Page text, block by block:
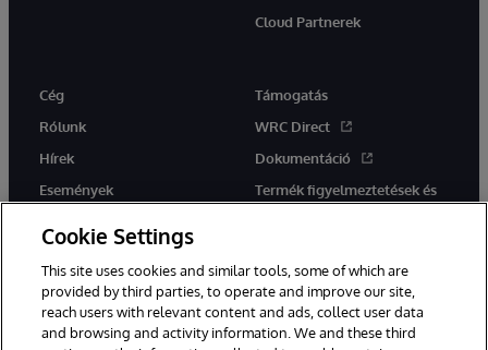
Cloud Partnerek
Cég
Rólunk
Hírek
Események
Támogatás
WRC Direct
Dokumentáció
Termék figyelmeztetések és
tanácsok
Cookie Settings
This site uses cookies and similar tools, some of which are
provided by third parties, to operate and improve our site,
reach users with relevant content and ads, collect user data
and browsing and activity information. We and these third